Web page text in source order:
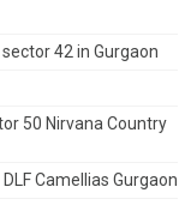
42 in Gurgaon
50 Nirvana Country
Camellias Gurgaon